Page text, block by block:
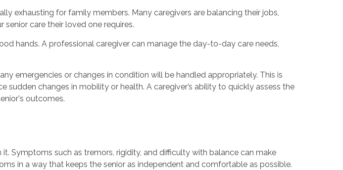
exhausting for family members. Many caregivers are balancing their jobs,
care their loved one requires.
hands. A professional caregiver can manage the day-to-day care needs,
emergencies or changes in condition will be handled appropriately. This is
sudden changes in mobility or health. A caregiver’s ability to quickly assess the
outcomes.
Symptoms such as tremors, rigidity, and difficulty with balance can make
in a way that keeps the senior as independent and comfortable as possible.